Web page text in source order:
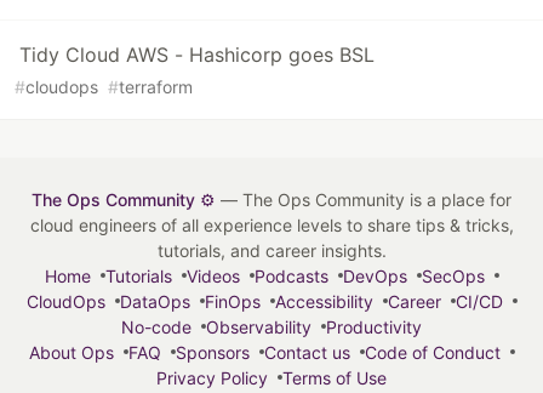
Tidy Cloud AWS - Hashicorp goes BSL
#cloudops #terraform
The Ops Community ⚙️ — The Ops Community is a place for
cloud engineers of all experience levels to share tips & tricks,
tutorials, and career insights.
Home
Tutorials Videos Podcasts DevOps
SecOps
CloudOps
DataOps FinOps Accessibility Career
CI/CD
No-code
Observability
Productivity
About Ops
FAQ Sponsors Contact us
Code of Conduct
Privacy Policy
Terms of Use